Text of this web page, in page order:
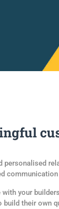
personalised
your
build their own